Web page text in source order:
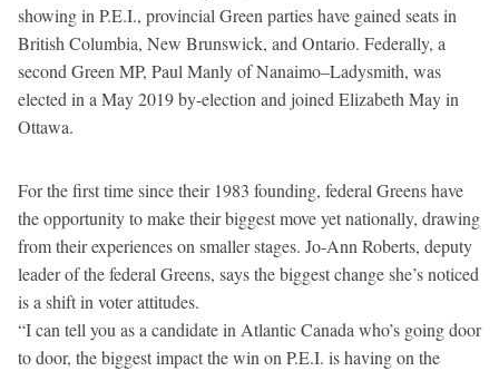
showing in P.E.I., provincial Green parties have gained seats in
British Columbia, New Brunswick, and Ontario. Federally, a
second Green MP, Paul Manly of Nanaimo–Ladysmith, was
elected in a May 2019 by-election and joined Elizabeth May in
Ottawa.
For the first time since their 1983 founding, federal Greens have
the opportunity to make their biggest move yet nationally, drawing
from their experiences on smaller stages. Jo-Ann Roberts, deputy
leader of the federal Greens, says the biggest change she’s noticed
is a shift in voter attitudes.
“I can tell you as a candidate in Atlantic Canada who’s going door
to door, the biggest impact the win on P.E.I. is having on the